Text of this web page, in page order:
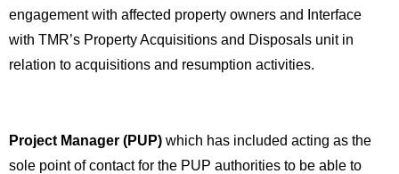
engagement with affected property owners and Interface
with TMR’s Property Acquisitions and Disposals unit in
relation to acquisitions and resumption activities.
Project Manager (PUP) which has included acting as the
sole point of contact for the PUP authorities to be able to